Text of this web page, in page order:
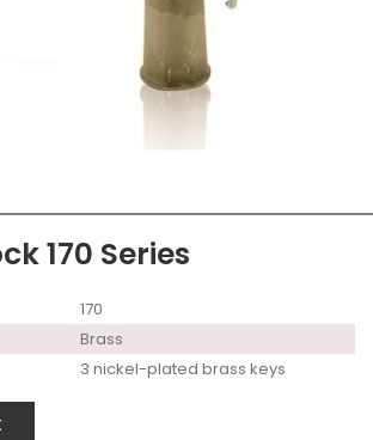
170 Series
170
Brass
3 nickel-plated brass keys